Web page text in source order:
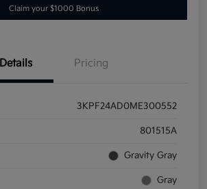
Claim your $1000 Bonus
Details Pricing
3KPF24AD0ME300552
801515A
Gravity Gray
Gray